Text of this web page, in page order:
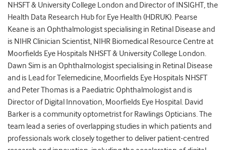
NHSFT & University College London and Director of INSIGHT, the
Health Data Research Hub for Eye Health (HDRUK). Pearse
Keane is an Ophthalmologist specialising in Retinal Disease and
is NIHR Clinician Scientist, NIHR Biomedical Resource Centre at
Moorfields Eye Hospitals NHSFT & University College London.
Dawn Sim is an Ophthalmologist specialising in Retinal Disease
and is Lead for Telemedicine, Moorfields Eye Hospitals NHSFT
and Peter Thomas is a Paediatric Ophthalmologist and is
Director of Digital Innovation, Moorfields Eye Hospital. David
Barker is a community optometrist for Rawlings Opticians. The
team lead a series of overlapping studies in which patients and
professionals work closely together to deliver patient-centred